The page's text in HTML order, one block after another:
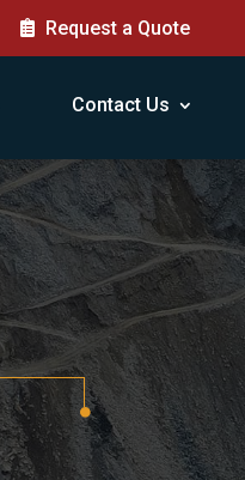
Request a Quote
Contact Us